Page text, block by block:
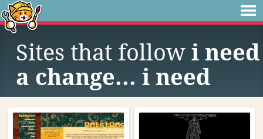
Sites that follow i need
a change... i need